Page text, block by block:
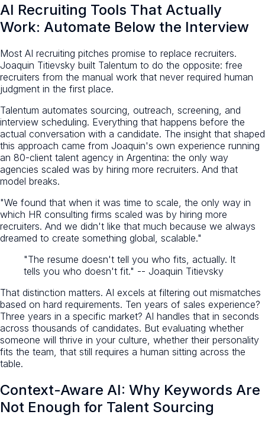
AI Recruiting Tools That Actually
Work: Automate Below the Interview
Most AI recruiting pitches promise to replace recruiters.
Joaquin Titievsky built Talentum to do the opposite: free
recruiters from the manual work that never required human
judgment in the first place.
Talentum automates sourcing, outreach, screening, and
interview scheduling. Everything that happens before the
actual conversation with a candidate. The insight that shaped
this approach came from Joaquin's own experience running
an 80-client talent agency in Argentina: the only way
agencies scaled was by hiring more recruiters. And that
model breaks.
"We found that when it was time to scale, the only way in
which HR consulting firms scaled was by hiring more
recruiters. And we didn't like that much because we always
dreamed to create something global, scalable."
"The resume doesn't tell you who fits, actually. It
tells you who doesn't fit." -- Joaquin Titievsky
That distinction matters. AI excels at filtering out mismatches
based on hard requirements. Ten years of sales experience?
Three years in a specific market? AI handles that in seconds
across thousands of candidates. But evaluating whether
someone will thrive in your culture, whether their personality
fits the team, that still requires a human sitting across the
table.
Context-Aware AI: Why Keywords Are
Not Enough for Talent Sourcing